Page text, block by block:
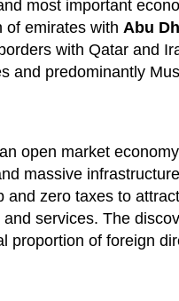
most important
of emirates with Abu
with Qatar and
and predominantly
open market
massive
and zero taxes to
and services. The
proportion of foreign